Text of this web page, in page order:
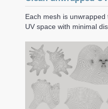
Each mesh is
UV space with minimal